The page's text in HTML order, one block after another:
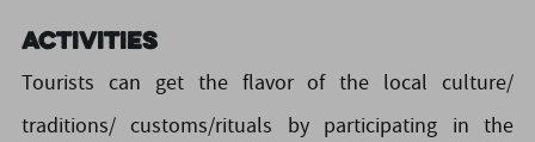
Activities
Tourists can get the flavor of the local culture/
traditions/ customs/rituals by participating in the